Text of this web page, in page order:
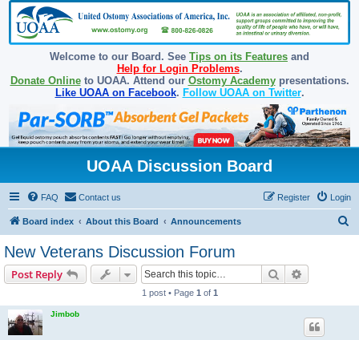
Welcome to our Board. See Tips on its Features and
Help for Login Problems.
Donate Onlineto UOAA. Attend our Ostomy Academypresentations.
Like UOAA on Facebook. Follow UOAA on Twitter.
UOAA Discussion Board
FAQ Contact us Login
Register
Board index About this Board Announcements
New Veterans Discussion Forum
Post Reply Search
1 post • Page 1 of 1
Jimbob